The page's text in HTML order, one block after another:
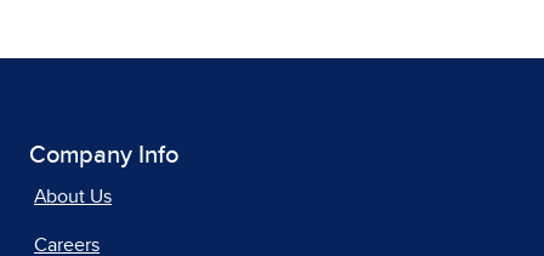
Company Info
About Us
Careers